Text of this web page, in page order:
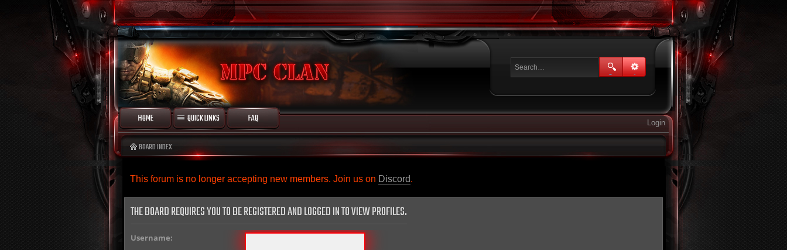
HOME QUICK LINKS FAQ Login
BOARD INDEX
This forum is no longer accepting new members. Join us on Discord.
THE BOARD REQUIRES YOU TO BE REGISTERED AND LOGGED IN TO VIEW PROFILES.
Username: